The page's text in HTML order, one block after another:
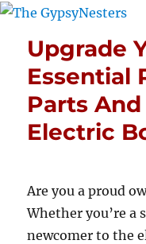
Upgrade
Essential
Parts
Electric
Are you a proud
Whether you’re a
newcomer to the